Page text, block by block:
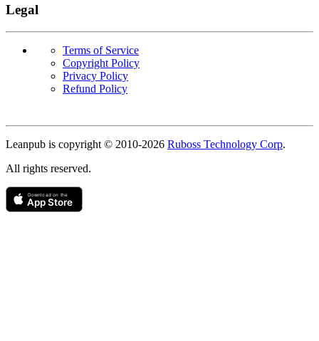
Legal
Terms of Service
Copyright Policy
Privacy Policy
Refund Policy
Leanpub is copyright © 2010-2026 Ruboss Technology Corp.
All rights reserved.